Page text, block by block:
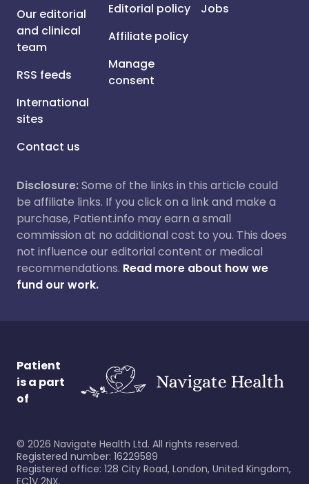
Our editorial
and clinical
team
RSS feeds
International
sites
Contact us
Editorial policy
Affiliate policy
Manage
consent
Jobs
Disclosure:Some of the links in this article could
be affiliate links. If you click on a link and make a
purchase, Patient.info may earn a small
commission at no additional cost to you. This does
not influence our editorial content or medical
recommendations. Read more about how we
fund our work.
Patient
is a part
of
© 2026 Navigate Health Ltd. All rights reserved.
Registered number: 16229589
Registered office: 128 City Road, London, United Kingdom,
EC1V 2NX.